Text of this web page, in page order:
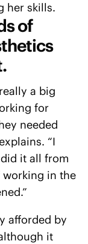
her skills.
of
a big
for
needed
“I
it all from
working in the
afforded by
it